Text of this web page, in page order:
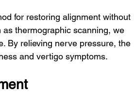
for restoring alignment without
thermographic scanning, we
By relieving nerve pressure, the
and vertigo symptoms.